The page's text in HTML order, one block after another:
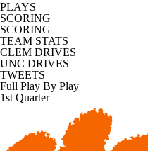
PLAYS
SCORING
SCORING
TEAM STATS
CLEM DRIVES
UNC DRIVES
TWEETS
Full Play By Play
1st Quarter